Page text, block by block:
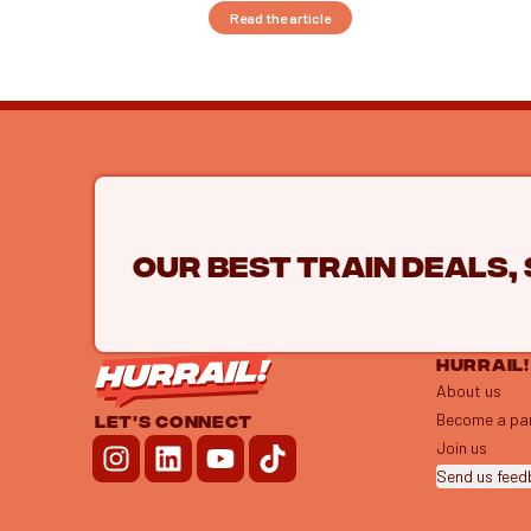
Read the article
Our best train
LET'S CONNECT
HURRAIL!
About us
Become a
Join us
Send us